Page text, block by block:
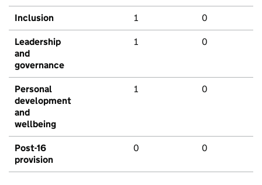
Inclusion 1 0
Leadership
and
governance
1 0
Personal
development
and
wellbeing
1 0
Post-16
provision
0 0